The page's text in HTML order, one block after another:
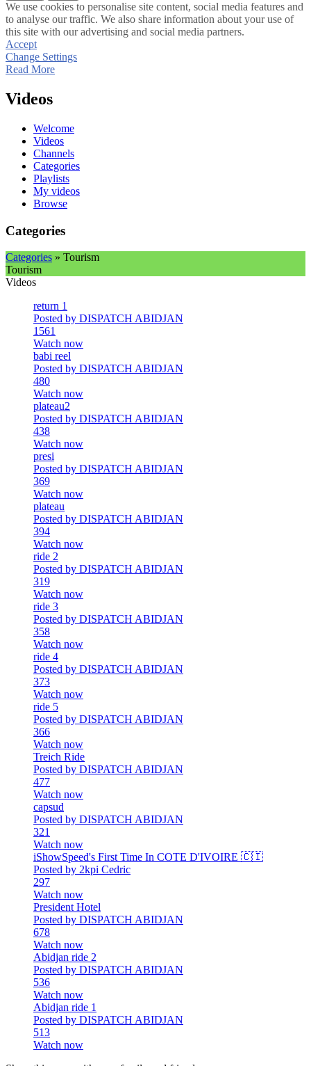
We use cookies to personalise site content, social media features and
to analyse our traffic. We also share information about your use of
this site with our advertising and social media partners.
Accept
Change Settings
Read More
Videos
Welcome
Videos
Channels
Categories
Playlists
My videos
Browse
Categories
Categories » Tourism
Tourism
Videos
return 1
Posted by DISPATCH ABIDJAN
1561
Watch now
babi reel
Posted by DISPATCH ABIDJAN
480
Watch now
plateau2
Posted by DISPATCH ABIDJAN
438
Watch now
presi
Posted by DISPATCH ABIDJAN
369
Watch now
plateau
Posted by DISPATCH ABIDJAN
394
Watch now
ride 2
Posted by DISPATCH ABIDJAN
319
Watch now
ride 3
Posted by DISPATCH ABIDJAN
358
Watch now
ride 4
Posted by DISPATCH ABIDJAN
373
Watch now
ride 5
Posted by DISPATCH ABIDJAN
366
Watch now
Treich Ride
Posted by DISPATCH ABIDJAN
477
Watch now
capsud
Posted by DISPATCH ABIDJAN
321
Watch now
iShowSpeed's First Time In COTE D'IVOIRE 🇨🇮
Posted by 2kpi Cedric
297
Watch now
President Hotel
Posted by DISPATCH ABIDJAN
678
Watch now
Abidjan ride 2
Posted by DISPATCH ABIDJAN
536
Watch now
Abidjan ride 1
Posted by DISPATCH ABIDJAN
513
Watch now